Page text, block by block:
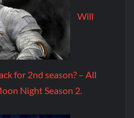
Will
for 2nd season? – All
Night Season 2.